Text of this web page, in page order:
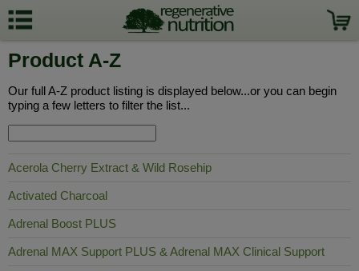
Product A-Z
Our full A-Z product listing is displayed below...or you can begin
typing a few letters to filter the list...
Acerola Cherry Extract & Wild Rosehip
Activated Charcoal
Adrenal Boost PLUS
Adrenal MAX Support PLUS & Adrenal MAX Clinical Support